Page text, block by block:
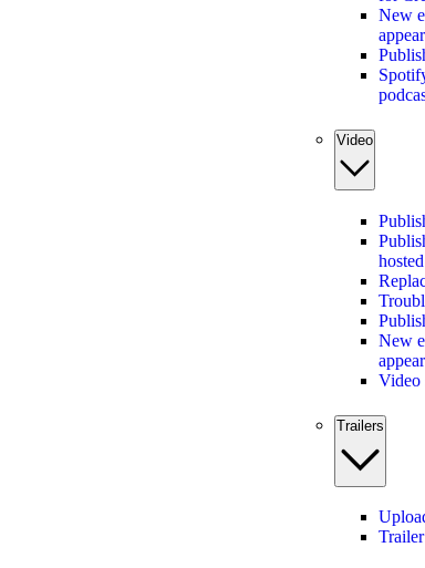
New
Video
New
Video
Trailers